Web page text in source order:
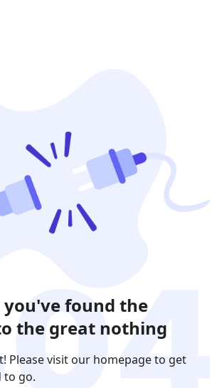
you've found the
the great nothing
Please visit our homepage to get
to go.